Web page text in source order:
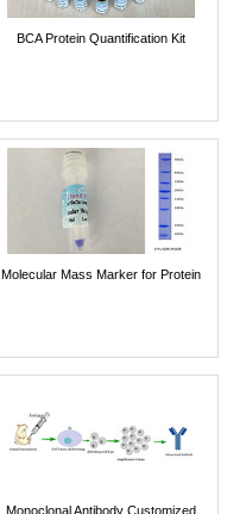
BCA Protein Quantification Kit
Molecular Mass Marker for Protein
Monoclonal Antibody Customized